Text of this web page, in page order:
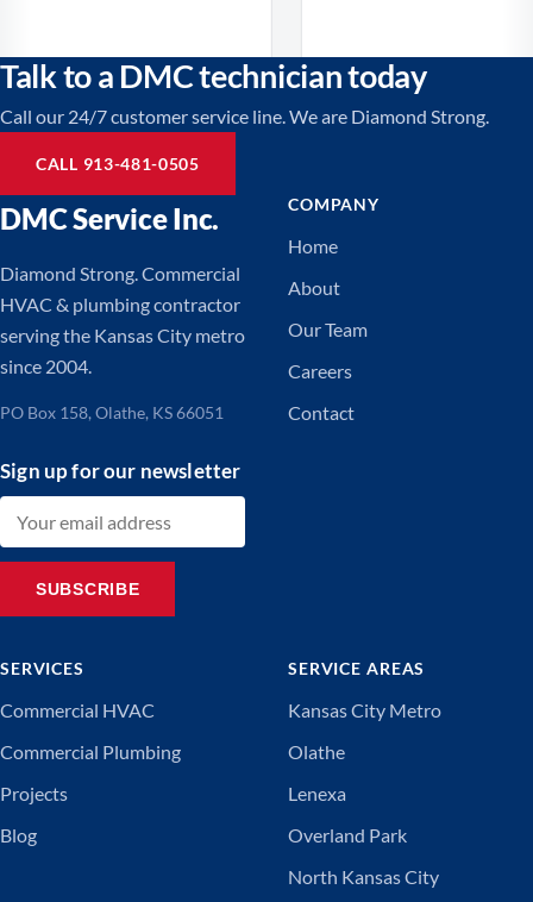
Talk to a DMC technician today
Call our 24/7 customer service line. We are Diamond Strong.
CALL 913-481-0505
DMC Service Inc.
Diamond Strong. Commercial
HVAC & plumbing contractor
serving the Kansas City metro
since 2004.
PO Box 158, Olathe, KS 66051
Sign up for our newsletter
SUBSCRIBE
COMPANY
Home
About
Our Team
Careers
Contact
SERVICES
Commercial HVAC
Commercial Plumbing
Projects
Blog
SERVICE AREAS
Kansas City Metro
Olathe
Lenexa
Overland Park
North Kansas City